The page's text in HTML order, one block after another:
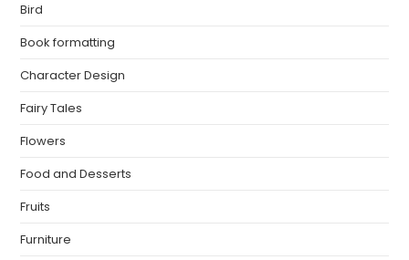
Bird
Book formatting
Character Design
Fairy Tales
Flowers
Food and Desserts
Fruits
Furniture